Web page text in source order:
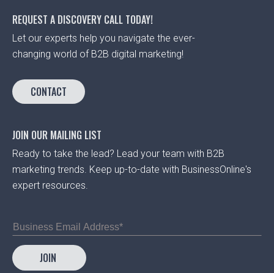
REQUEST A DISCOVERY CALL TODAY!
Let our experts help you navigate the ever-
changing world of B2B digital marketing!
CONTACT
JOIN OUR MAILING LIST
Ready to take the lead? Lead your team with B2B
marketing trends. Keep up-to-date with BusinessOnline's
expert resources.